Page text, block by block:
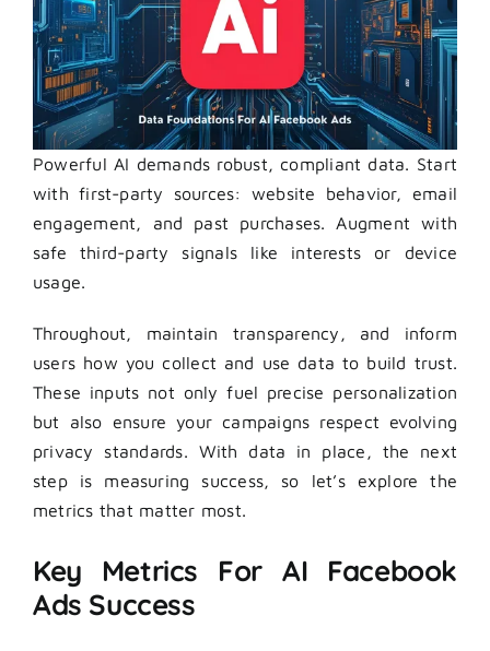
Powerful AI demands robust, compliant data. Start
with first-party sources: website behavior, email
engagement, and past purchases. Augment with
safe third-party signals like interests or device
usage.
Throughout, maintain transparency, and inform
users how you collect and use data to build trust.
These inputs not only fuel precise personalization
but also ensure your campaigns respect evolving
privacy standards. With data in place, the next
step is measuring success, so let’s explore the
metrics that matter most.
Key Metrics For AI Facebook
Ads Success